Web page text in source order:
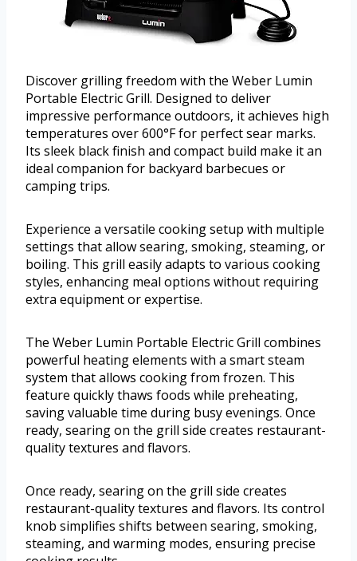
Discover grilling freedom with the Weber Lumin
Portable Electric Grill. Designed to deliver
impressive performance outdoors, it achieves high
temperatures over 600°F for perfect sear marks.
Its sleek black finish and compact build make it an
ideal companion for backyard barbecues or
camping trips.
Experience a versatile cooking setup with multiple
settings that allow searing, smoking, steaming, or
boiling. This grill easily adapts to various cooking
styles, enhancing meal options without requiring
extra equipment or expertise.
The Weber Lumin Portable Electric Grill combines
powerful heating elements with a smart steam
system that allows cooking from frozen. This
feature quickly thaws foods while preheating,
saving valuable time during busy evenings. Once
ready, searing on the grill side creates restaurant-
quality textures and flavors.
Once ready, searing on the grill side creates
restaurant-quality textures and flavors. Its control
knob simplifies shifts between searing, smoking,
steaming, and warming modes, ensuring precise